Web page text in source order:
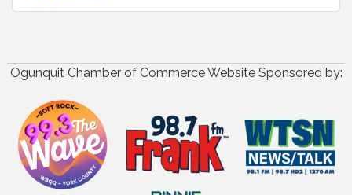
Ogunquit Chamber of Commerce Website Sponsored by: